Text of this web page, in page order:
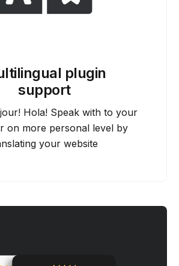
plugin
support
Hola! Speak with to your
on more personal level by
your website